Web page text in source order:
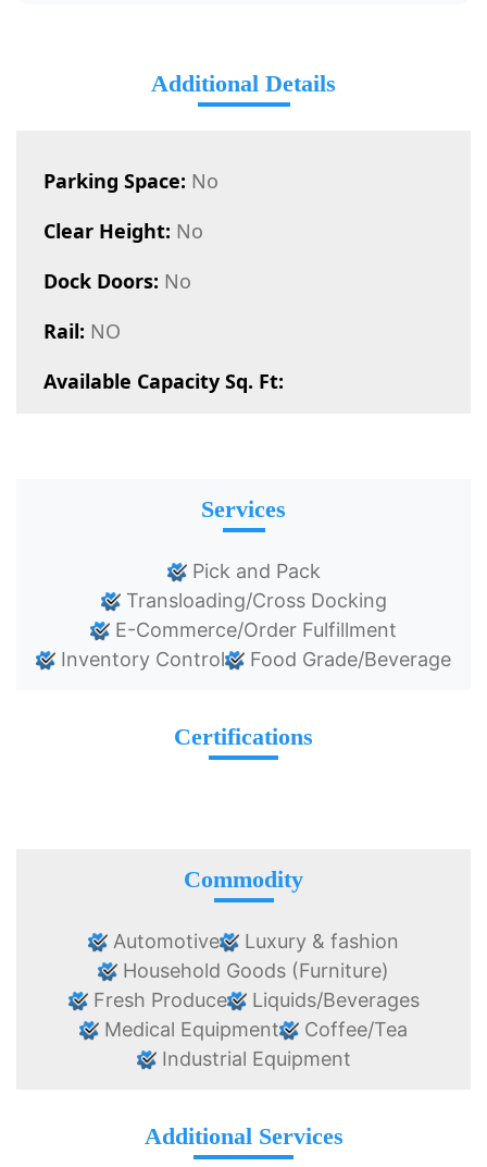
Additional Details
Parking Space: No
Clear Height: No
Dock Doors: No
Rail: NO
Available Capacity Sq. Ft:
Services
Pick and Pack
Transloading/Cross Docking
E-Commerce/Order Fulfillment
Inventory Control
Food Grade/Beverage
Certifications
Commodity
Automotive
Luxury & fashion
Household Goods (Furniture)
Fresh Produce
Liquids/Beverages
Medical Equipment
Coffee/Tea
Industrial Equipment
Additional Services